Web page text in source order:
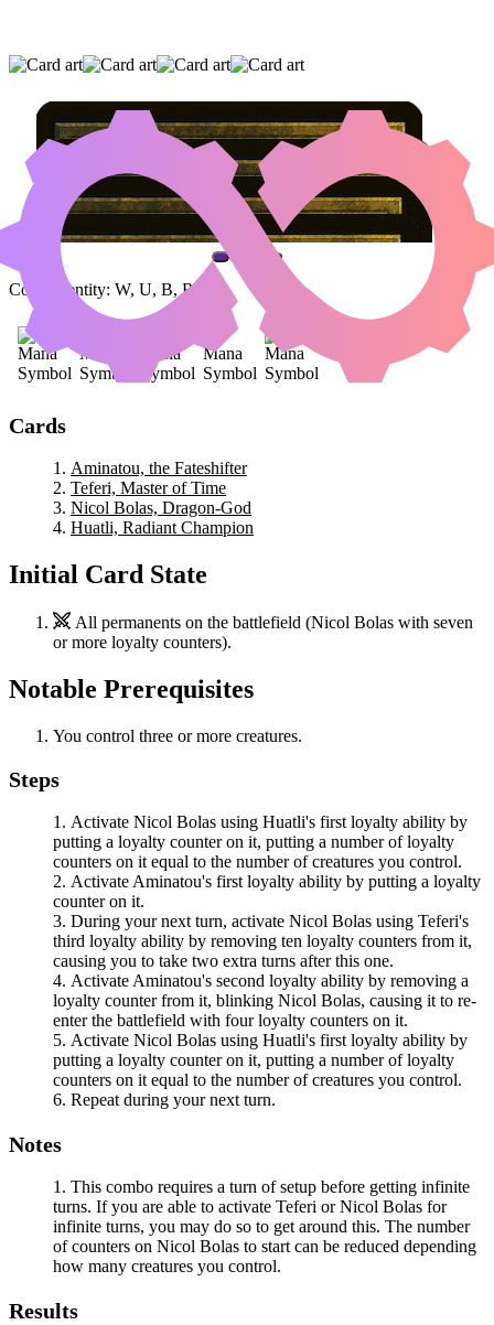
AMINATOU, THE FATESHIFTER
MASTER OF TIME
NICOL BOLAS, DRAGON-
GOD
(AND ONE OTHER CARD)
Color Identity: W, U, B, R, G
Cards
Aminatou, the Fateshifter
Teferi, Master of Time
Nicol Bolas, Dragon-God
Huatli, Radiant Champion
Initial Card State
All permanents on the battlefield (Nicol Bolas with seven
or more loyalty counters).
Notable Prerequisites
You control three or more creatures.
Steps
Activate Nicol Bolas using Huatli's first loyalty ability by
putting a loyalty counter on it, putting a number of loyalty
counters on it equal to the number of creatures you control.
ActivateAminatou's first loyalty ability by putting a loyalty
counter on it.
During your next turn, activate Nicol Bolas using Teferi's
third loyalty ability by removing ten loyalty counters from it,
causing you to take two extra turns after this one.
ActivateAminatou's second loyalty ability by removing a
loyalty counter from it, blinking Nicol Bolas, causing it to re-
enter the battlefield with four loyalty counters on it.
Activate Nicol Bolas using Huatli's first loyalty ability by
putting a loyalty counter on it, putting a number of loyalty
counters on it equal to the number of creatures you control.
Repeat during your next turn.
Notes
This combo requires a turn of setup before getting infinite
turns. If you are able to activate Teferi orNicol Bolas for
infinite turns, you may do so to get around this. The number
of counters on Nicol Bolas to start can be reduced depending
how many creatures you control.
Results